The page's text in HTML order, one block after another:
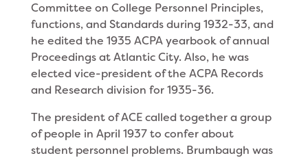
Committee on College Personnel Principles,
functions, and Standards during 1932-33, and
he edited the 1935 ACPA yearbook of annual
Proceedings at Atlantic City. Also, he was
elected vice-president of the ACPA Records
and Research division for 1935-36.
The president of ACE called together a group
of people in April 1937 to confer about
student personnel problems. Brumbaugh was